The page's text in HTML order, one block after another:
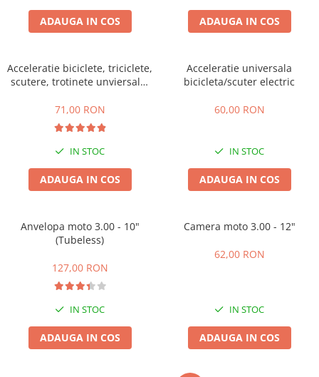
ADAUGA IN COS ADAUGA IN COS
Acceleratie biciclete, triciclete,
scutere, trotinete unviersala,
71,00 RON
IN STOC
ADAUGA IN COS
Acceleratie universala
bicicleta/scuter electric
60,00 RON
IN STOC
ADAUGA IN COS
Anvelopa moto 3.00 - 10"
(Tubeless)
127,00 RON
IN STOC
ADAUGA IN COS
Camera moto 3.00 - 12"
62,00 RON
IN STOC
ADAUGA IN COS